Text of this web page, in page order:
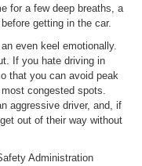
for a few deep breaths, a
getting in the car.
even keel emotionally.
If you hate driving in
that you can avoid peak
congested spots.
aggressive driver, and, if
out of their way without
Administration